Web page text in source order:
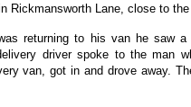
Rickmansworth Lane, close to
returning to his van he saw
driver spoke to the man
van, got in and drove away.